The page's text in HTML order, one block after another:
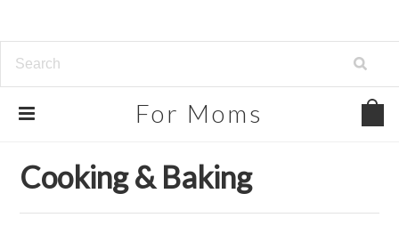
For Moms
Cooking & Baking